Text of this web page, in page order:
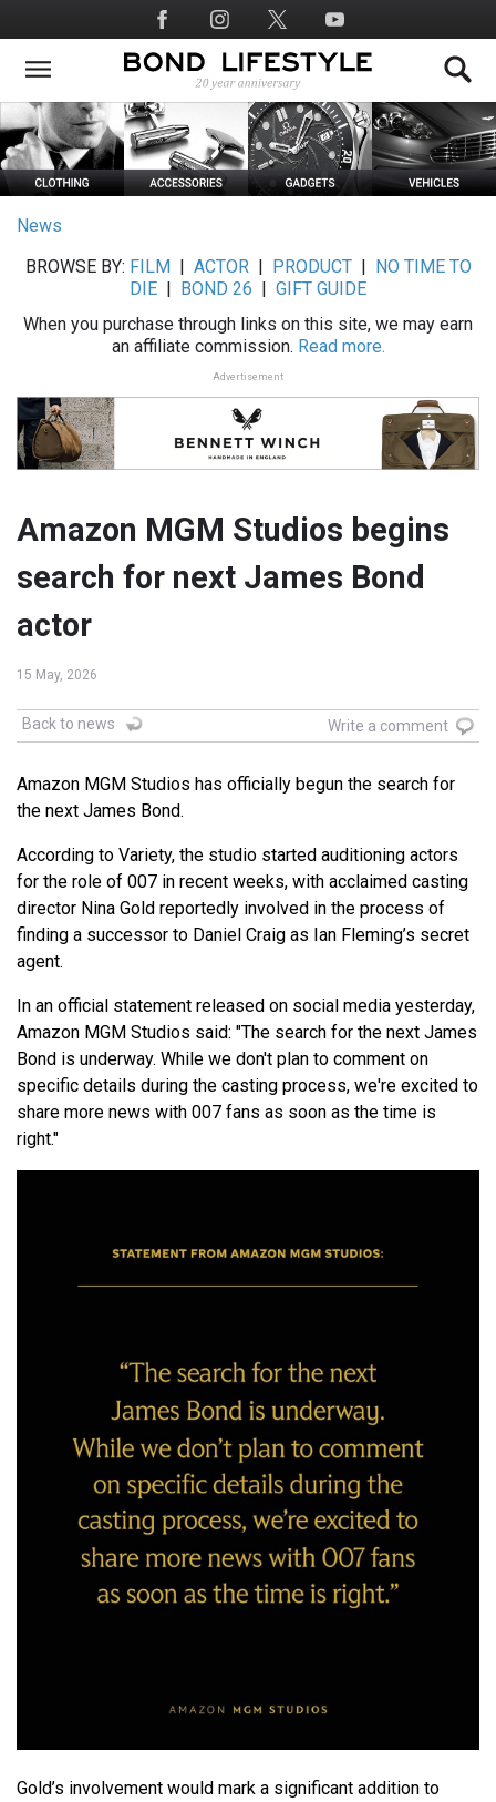
to
main
Social
Media
News
BROWSE BY: FILM ACTOR| PRODUCT|
NO TIME TO
DIE
BOND 26
GIFT GUIDE
When you purchase through links on this site, we may earn
an affiliate commission. Read more.
Advertisement
Amazon MGM Studios begins
search for next James Bond
actor
15 May, 2026
Back to news Write a comment
Amazon MGM Studios has officially begun the search for
the next James Bond.
According to Variety, the studio started auditioning actors
for the role of 007 in recent weeks, with acclaimed casting
director Nina Gold reportedly involved in the process of
finding a successor to Daniel Craig as Ian Fleming’s secret
agent.
In an official statement released on social media yesterday,
Amazon MGM Studios said: "The search for the next James
Bond is underway. While we don't plan to comment on
specific details during the casting process, we're excited to
share more news with 007 fans as soon as the time is
right."
Gold’s involvement would mark a significant addition to